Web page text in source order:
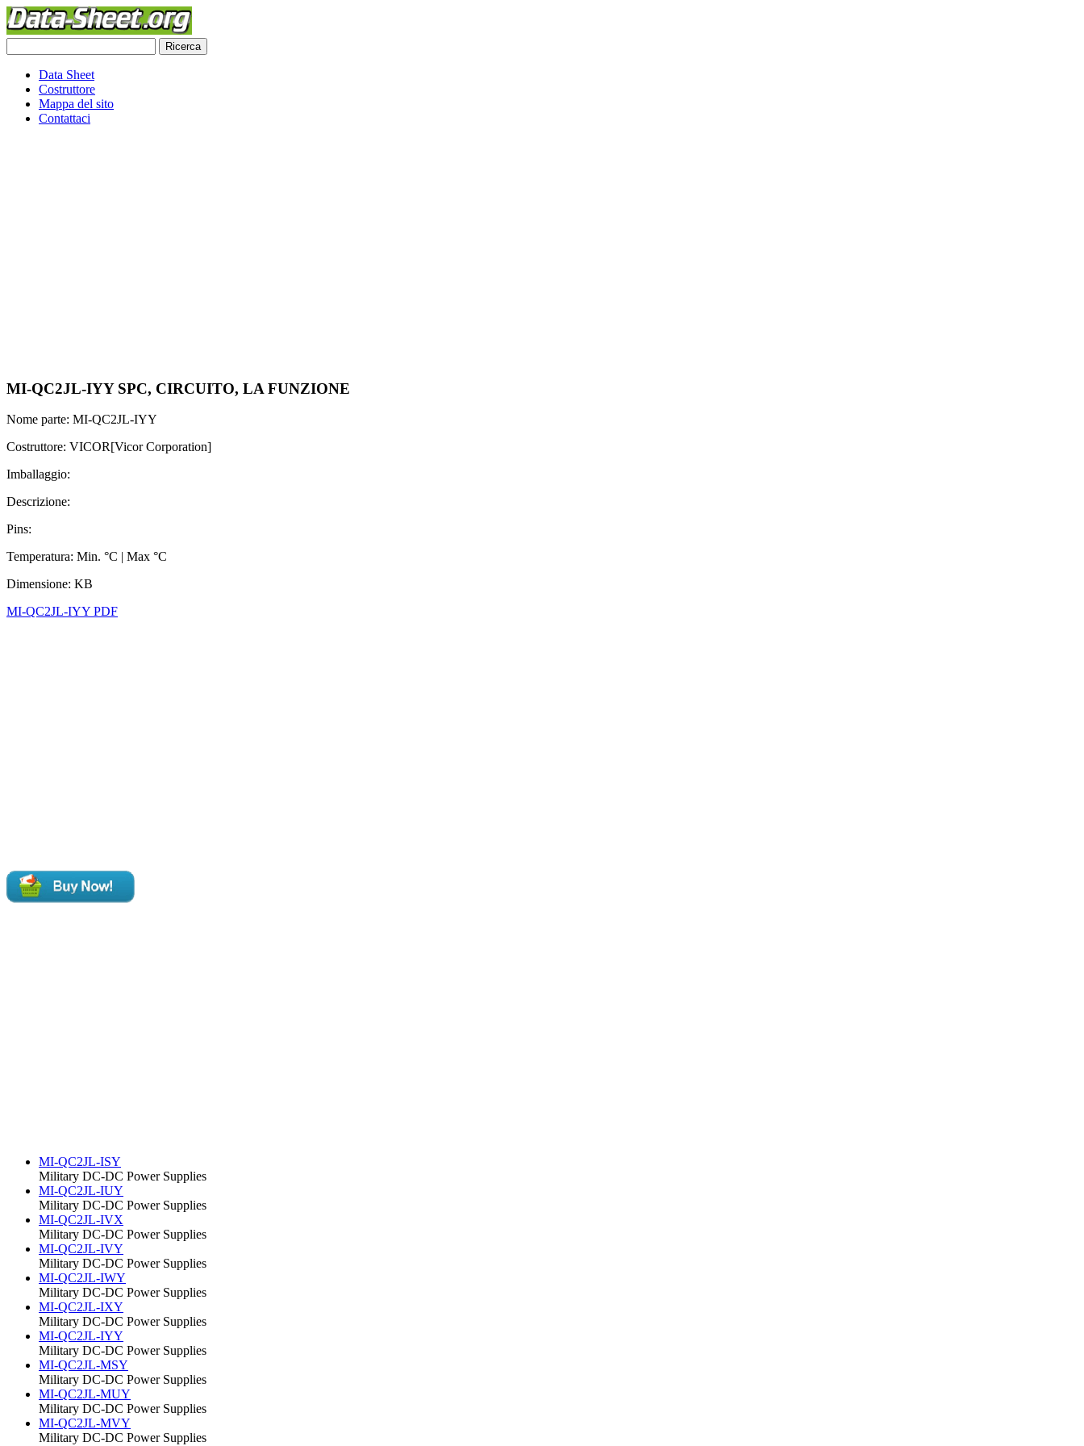
Data Sheet
Costruttore
Mappa del sito
Contattaci
MI-QC2JL-IYY SPC, CIRCUITO, LA FUNZIONE
Nome parte: MI-QC2JL-IYY
Costruttore: VICOR[Vicor Corporation]
Imballaggio:
Descrizione:
Pins:
Temperatura: Min. °C | Max °C
Dimensione: KB
MI-QC2JL-IYY PDF
MI-QC2JL-ISY
Military DC-DC Power Supplies
MI-QC2JL-IUY
Military DC-DC Power Supplies
MI-QC2JL-IVX
Military DC-DC Power Supplies
MI-QC2JL-IVY
Military DC-DC Power Supplies
MI-QC2JL-IWY
Military DC-DC Power Supplies
MI-QC2JL-IXY
Military DC-DC Power Supplies
MI-QC2JL-IYY
Military DC-DC Power Supplies
MI-QC2JL-MSY
Military DC-DC Power Supplies
MI-QC2JL-MUY
Military DC-DC Power Supplies
MI-QC2JL-MVY
Military DC-DC Power Supplies